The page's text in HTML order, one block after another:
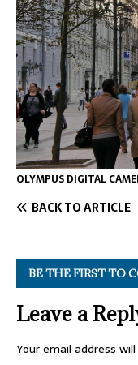
OLYMPUS DIGITAL
BACK TO ARTICLE
BE THE FIRST TO
Leave a
Your email address